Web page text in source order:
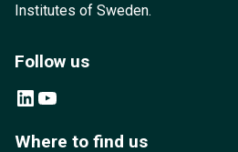
Institutes of Sweden.
Follow us
LinkedIn YouTube
Where to find us